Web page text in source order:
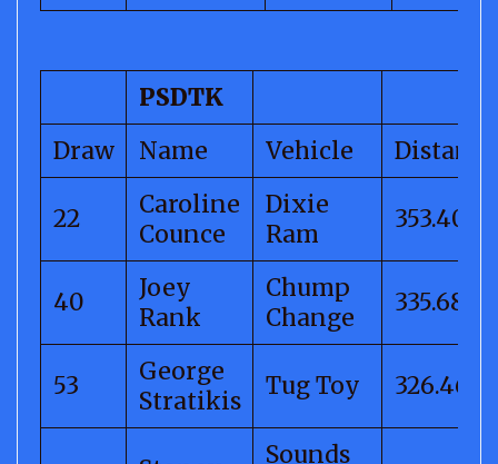
PSDTK
Draw
Name Vehicle Distance
22
Caroline
Counce
Dixie
Ram
353.40
40
Joey
Rank
Chump
Change
335.68
53
George
Stratikis
Tug Toy 326.46
Sounds